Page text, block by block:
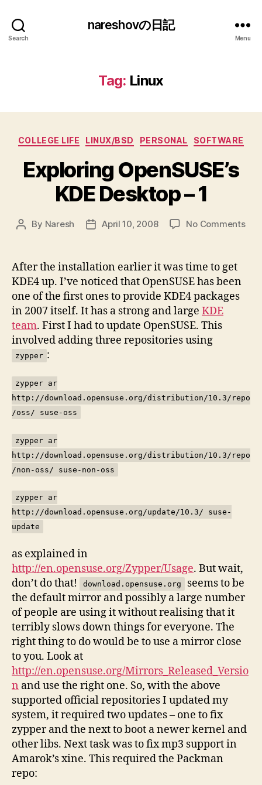
Search
nareshovの日記
Menu
Tag: Linux
Categories
COLLEGE LIFE LINUX/BSD PERSONAL SOFTWARE
Exploring OpenSUSE’s
KDE Desktop – 1
Post
By Naresh
PostApril 10, 2008 No Commentson
After the installation earlier it was time to get
KDE4 up. I’ve noticed that OpenSUSE has been
one of the first ones to provide KDE4 packages
in 2007 itself. It has a strong and large KDE
team. First I had to update OpenSUSE. This
involved adding three repositories using
zypper :
zypper ar
http://download.opensuse.org/distribution/10.3/repo
/oss/ suse-oss
zypper ar
http://download.opensuse.org/distribution/10.3/repo
/non-oss/ suse-non-oss
zypper ar
http://download.opensuse.org/update/10.3/ suse-
update
as explained in
http://en.opensuse.org/Zypper/Usage. But wait,
don’t do that!
download.opensuse.org
seems to be
the default mirror and possibly a large number
of people are using it without realising that it
terribly slows down things for everyone. The
right thing to do would be to use a mirror close
to you. Look at
http://en.opensuse.org/Mirrors_Released_Versio
n and use the right one. So, with the above
supported official repositories I updated my
system, it required two updates – one to fix
zypper and the next to boot a newer kernel and
other libs. Next task was to fix mp3 support in
Amarok’s xine. This required the Packman
repo: